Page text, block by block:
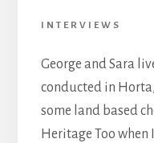
INTERVIEWS
George and Sara
conducted in
some land based
Heritage Too